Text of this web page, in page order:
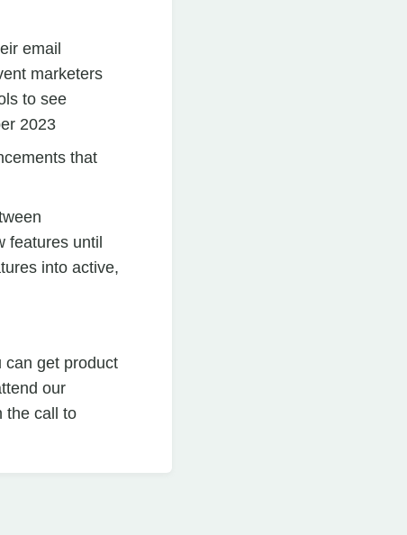
email
marketers
to see
2023
that
features until
into active,
can get product
our
the call to